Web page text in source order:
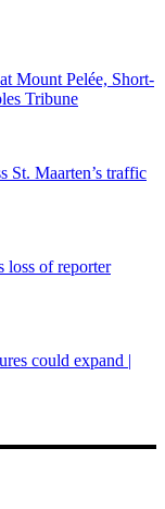
Mount Pelée, Short-
Tribune
St. Maarten’s traffic
loss of reporter
could expand |